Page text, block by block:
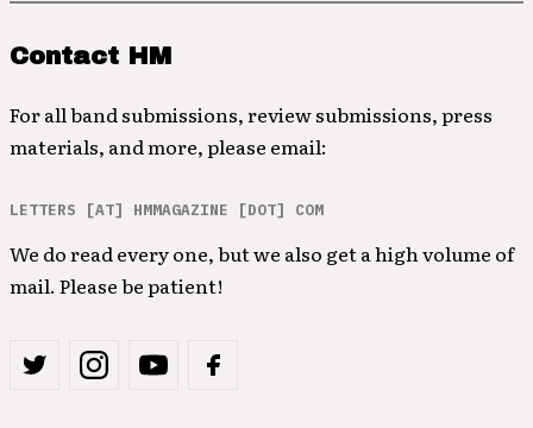
Contact HM
For all band submissions, review submissions, press
materials, and more, please email:
LETTERS [AT] HMMAGAZINE [DOT] COM
We do read every one, but we also get a high volume of
mail. Please be patient!